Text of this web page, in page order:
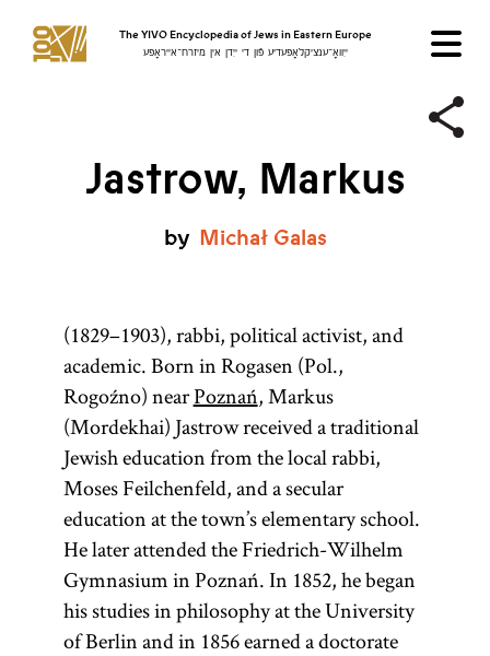
The YIVO Encyclopedia of Jews in Eastern Europe
ייִוואָ־ענציקלאָפּעדיע פֿון די ייִדן אין מיזרח־אייראָפּע
Jastrow, Markus
by Michał Galas
(1829–1903), rabbi, political activist, and
academic. Born in Rogasen (Pol.,
Rogoźno) nearPoznań, Markus
(Mordekhai) Jastrow received a traditional
Jewish education from the local rabbi,
Moses Feilchenfeld, and a secular
education at the town’s elementary school.
He later attended the Friedrich-Wilhelm
Gymnasium in Poznań. In 1852, he began
his studies in philosophy at the University
of Berlin and in 1856 earned a doctorate